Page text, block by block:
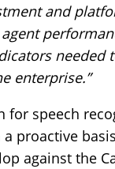
and
enterprise.”
for speech
proactive
against the